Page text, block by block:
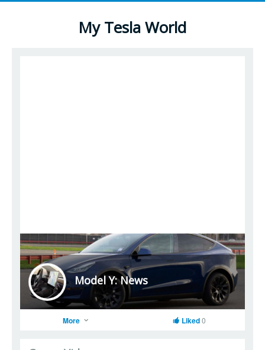
My Tesla World
Model Y: News
More Liked0